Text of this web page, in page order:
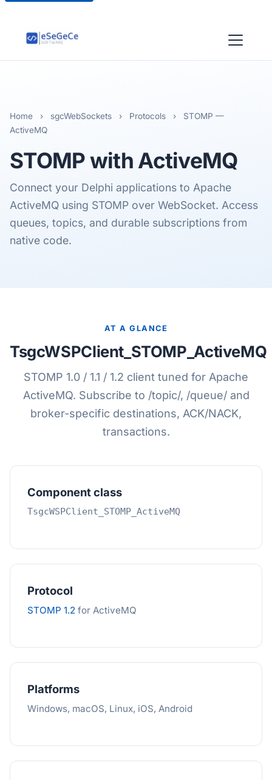
Home › sgcWebSockets › Protocols ›
STOMP —
ActiveMQ
STOMPwith ActiveMQ
Connect your Delphi applications to Apache
ActiveMQ using STOMP over WebSocket. Access
queues, topics, and durable subscriptions from
native code.
AT A GLANCE
TsgcWSPClient_STOMP_ActiveMQ
STOMP 1.0 / 1.1 / 1.2 client tuned for Apache
ActiveMQ. Subscribe to /topic/, /queue/ and
broker-specific destinations, ACK/NACK,
transactions.
Component class
TsgcWSPClient_STOMP_ActiveMQ
Protocol
STOMP 1.2 for ActiveMQ
Platforms
Windows, macOS, Linux, iOS, Android